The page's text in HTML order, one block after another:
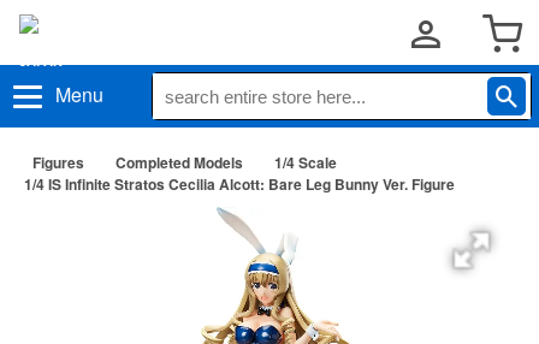
Menu
Figures Completed Models
1/4 Scale
1/4 IS Infinite Stratos Cecilia Alcott: Bare Leg Bunny Ver. Figure